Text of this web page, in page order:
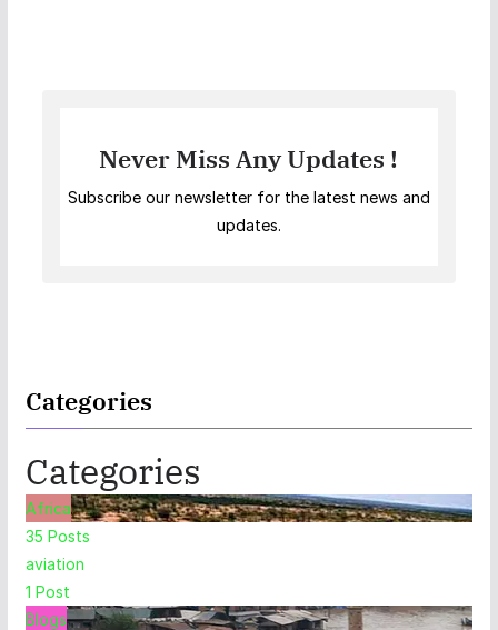
Never Miss Any Updates !
Subscribe our newsletter for the latest news and
updates.
Categories
Categories
Africa
35 Posts
aviation
1 Post
Blogs